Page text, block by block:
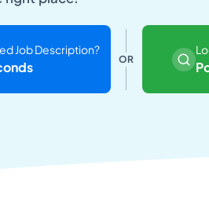
Job Description?
OR